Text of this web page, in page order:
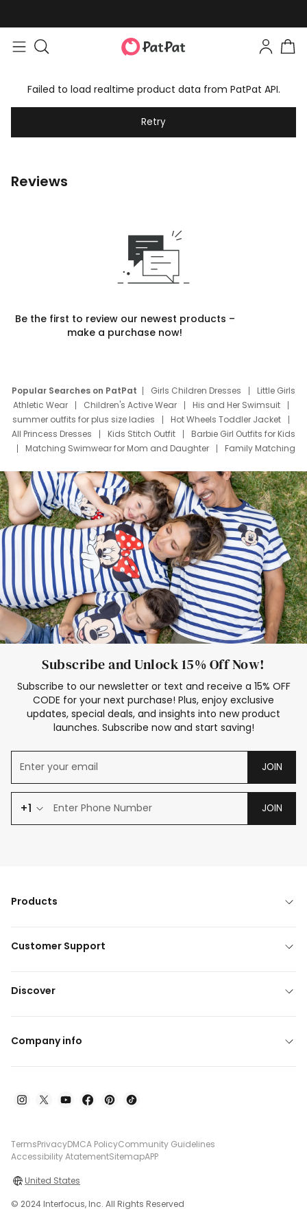
Failed to load realtime product data from PatPat API.
Retry
Reviews
Be the first to review our newest products –
make a purchase now!
Popular Searches on PatPat Girls Children Dresses
Little Girls
Athletic Wear
Children's Active Wear
His and Her Swimsuit
summer outfits for plus size ladies
Hot Wheels Toddler Jacket
All Princess Dresses
Kids Stitch Outfit
Barbie Girl Outfits for Kids
Matching Swimwear for Mom and Daughter
Family Matching
Deals
Father Son Thanksgiving Shirts
Dress Set for Family
Mom Mini Dress
Black Father T Shirts
Stitch Clothing Girls
Elsa Frozen Dresses
Cruise Oitfits
Subscribe and Unlock 15% Off Now!
Subscribe to our newsletter or text and receive a 15% OFF
CODE for your next purchase! Plus, enjoy exclusive
updates, special deals, and insights into new product
launches. Subscribe now and start saving!
JOIN
+1 JOIN
Products
Customer Support
Discover
Company info
TermsPrivacyDMCA PolicyCommunity Guidelines
Accessibility AtatementSitemapAPP
United States
© 2024 Interfocus, Inc. All Rights Reserved